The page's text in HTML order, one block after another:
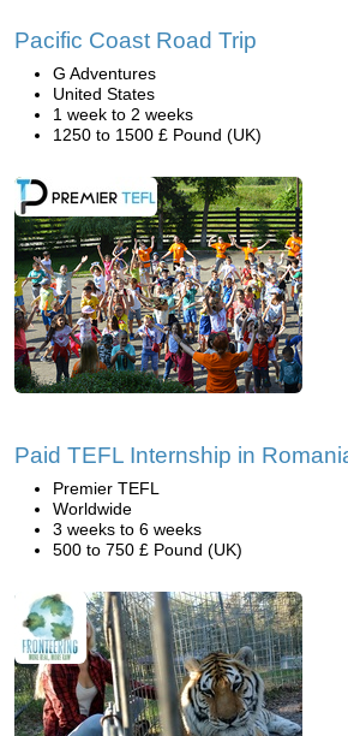
Pacific Coast Road Trip
G Adventures
United States
1 week to 2 weeks
1250 to 1500 £ Pound (UK)
Paid TEFL Internship in
Premier TEFL
Worldwide
3 weeks to 6 weeks
500 to 750 £ Pound (UK)